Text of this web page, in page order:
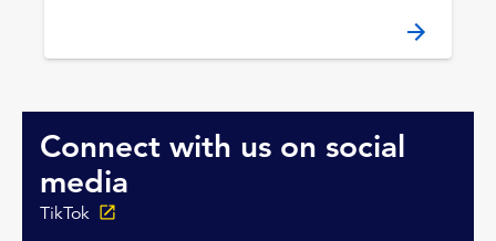
Connect with us on social
media
TikTok